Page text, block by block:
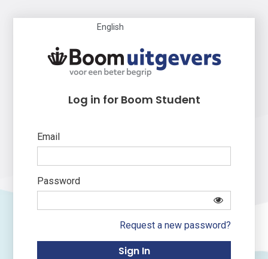
English
Log in for Boom Student
Email
Password
Request a new password?